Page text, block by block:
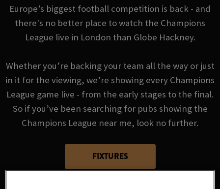
Europe’s biggest football competition is back - and
there's no better place to watch the Champions
League live in London than Globe Hackney.
Whether you’re backing your team all the way or just
in it for the viewing, we’re showing every Champions
League game live - from the early stages to the final.
So if you’ve been searching for pubs showing the
Champions League near me, look no further.
FIXTURES